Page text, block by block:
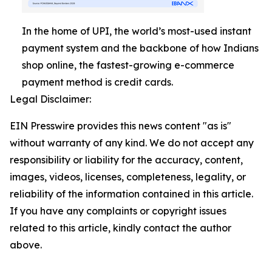
In the home of UPI, the world’s most-used instant
payment system and the backbone of how Indians
shop online, the fastest-growing e-commerce
payment method is credit cards.
Legal Disclaimer:
EIN Presswire provides this news content "as is"
without warranty of any kind. We do not accept any
responsibility or liability for the accuracy, content,
images, videos, licenses, completeness, legality, or
reliability of the information contained in this article.
If you have any complaints or copyright issues
related to this article, kindly contact the author
above.